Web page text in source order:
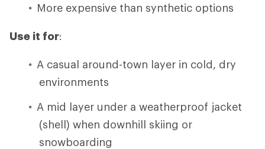
More expensive than synthetic options
Use it for:
A casual around-town layer in cold, dry
environments
A mid layer under a weatherproof jacket
(shell) when downhill skiing or
snowboarding